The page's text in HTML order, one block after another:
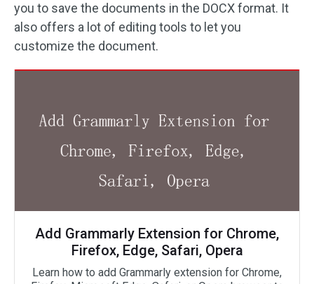
you to save the documents in the DOCX format. It
also offers a lot of editing tools to let you
customize the document.
Add Grammarly Extension for Chrome,
Firefox, Edge, Safari, Opera
Learn how to add Grammarly extension for Chrome,